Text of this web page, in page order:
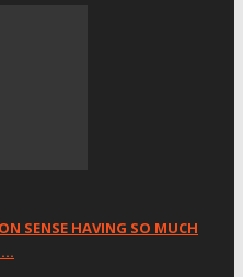
SENSE HAVING SO MUCH